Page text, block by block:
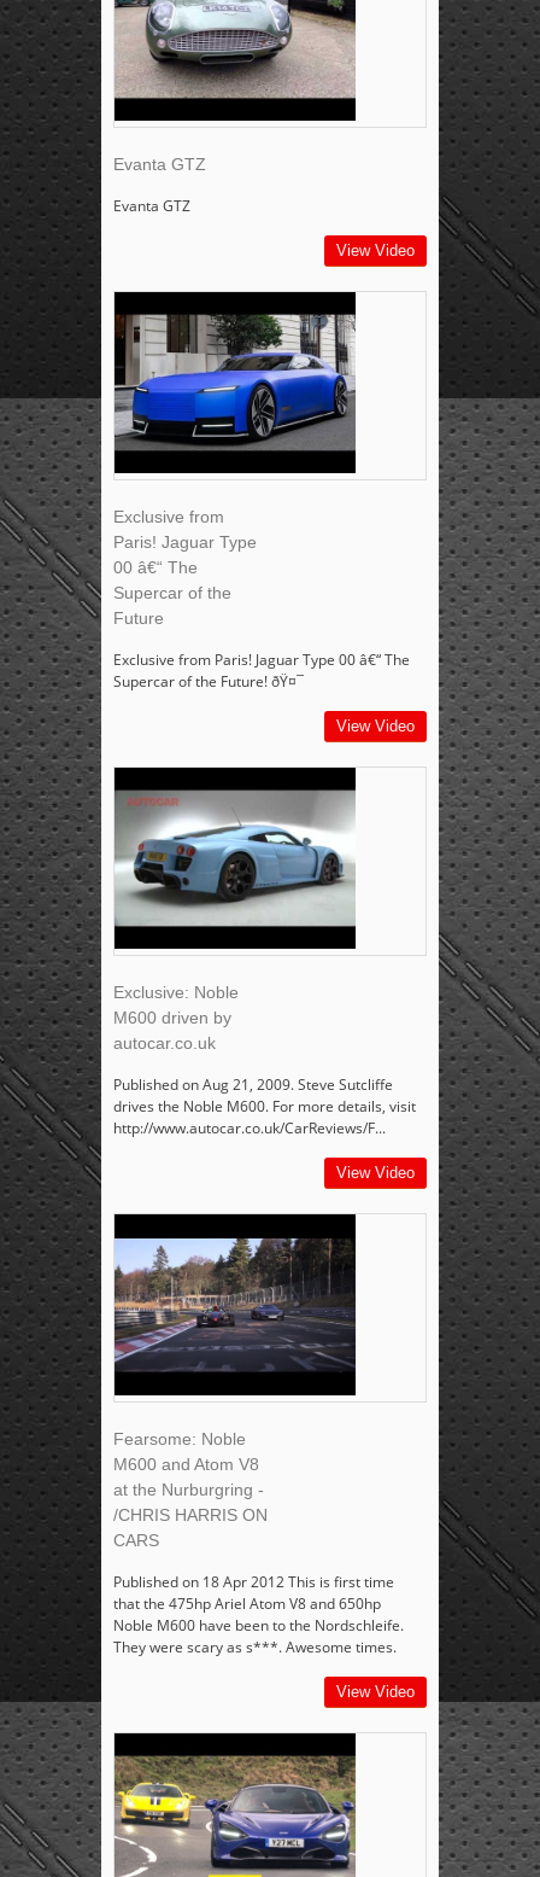
Evanta GTZ
Evanta GTZ
View Video
Exclusive from
Paris! Jaguar Type
00 â€“ The
Supercar of the
Future
Exclusive from Paris! Jaguar Type 00 â€“ The
Supercar of the Future! ðŸ¤¯
View Video
Exclusive: Noble
M600 driven by
autocar.co.uk
Published on Aug 21, 2009. Steve Sutcliffe
drives the Noble M600. For more details, visit
http://www.autocar.co.uk/CarReviews/F...
View Video
Fearsome: Noble
M600 and Atom V8
at the Nurburgring -
/CHRIS HARRIS ON
CARS
Published on 18 Apr 2012 This is first time
that the 475hp Ariel Atom V8 and 650hp
Noble M600 have been to the Nordschleife.
They were scary as s***. Awesome times.
View Video